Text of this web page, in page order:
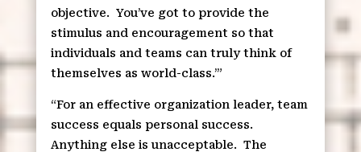
objective. You’ve got to provide the
stimulus and encouragement so that
individuals and teams can truly think of
themselves as world-class.’”
“For an effective organization leader, team
success equals personal success.
Anything else is unacceptable. The